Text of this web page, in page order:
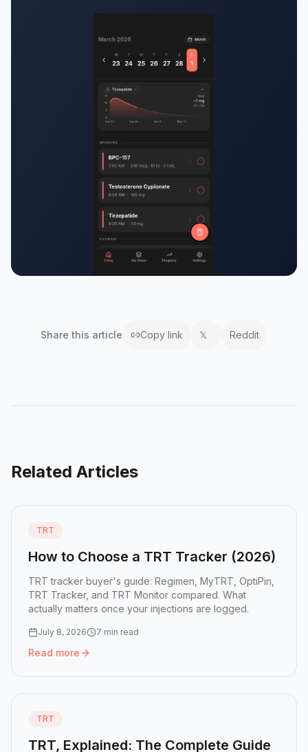
Share this article Copy link 𝕏 Reddit
Related Articles
TRT
How to Choose a TRT Tracker (2026)
TRT tracker buyer's guide: Regimen, MyTRT, OptiPin,
TRT Tracker, and TRT Monitor compared. What
actually matters once your injections are logged.
July 8, 2026 7 min read
Read more
Read more: How to Choose a TRT Tracker (2026)
TRT
TRT, Explained: The Complete Guide